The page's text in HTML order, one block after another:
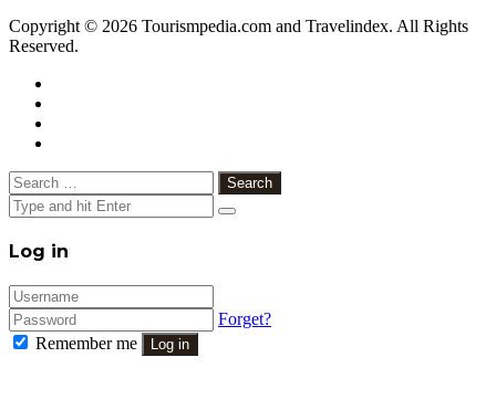
Copyright © 2026 Tourismpedia.com and Travelindex. All Rights
Reserved.
Close
Search
for:
Close
Log in
Forget?
Remember me
Log in